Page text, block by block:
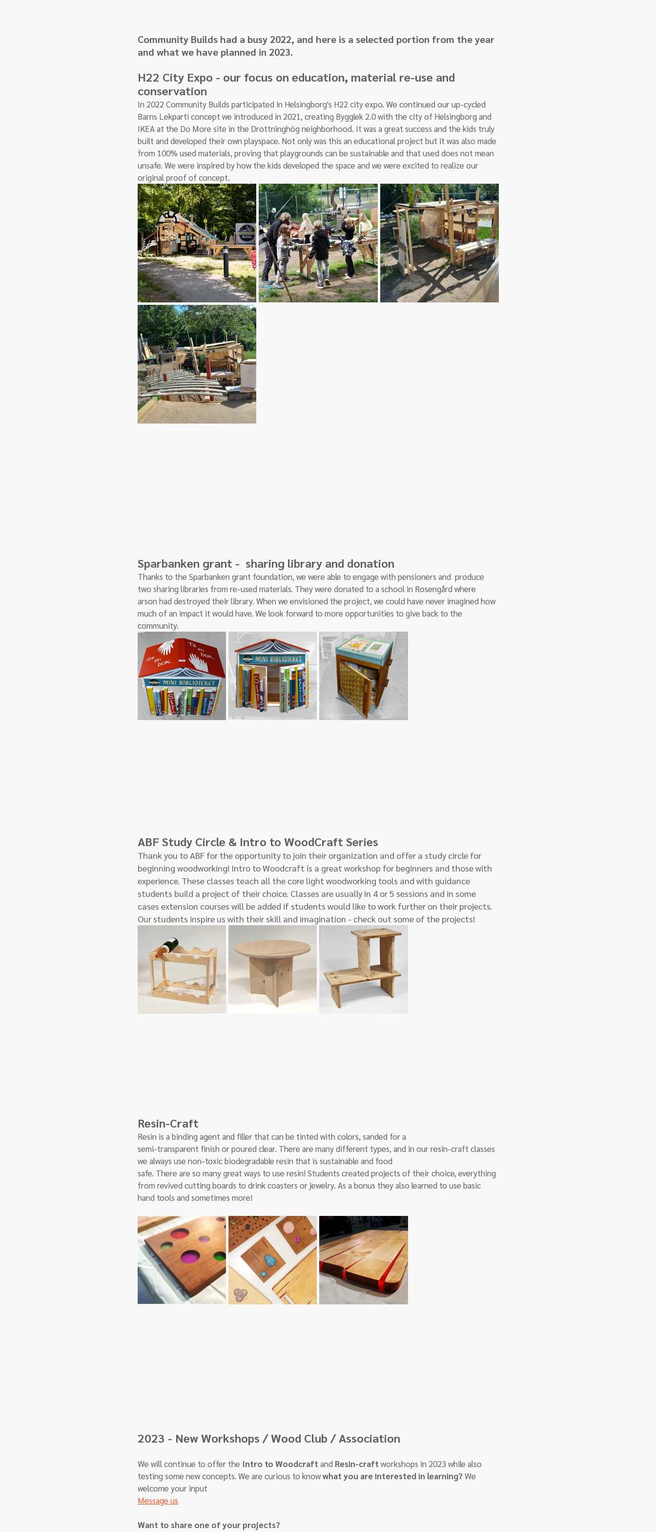
Community Builds had a busy 2022, and here is a selected portion from the year
and what we have planned in 2023.
H22 City Expo - our focus on education, material re-use and
conservation
In 2022 Community Builds participated in Helsingborg's H22 city expo. We continued our up-cycled
Barns Lekparti concept we introduced in 2021, creating Bygglek 2.0 with the city of Helsingborg and
IKEA at the Do More site in the Drottninghög neighborhood. It was a great success and the kids truly
built and developed their own playspace. Not only was this an educational project but it was also made
from 100% used materials, proving that playgrounds can be sustainable and that used does not mean
unsafe. We were inspired by how the kids developed the space and we were excited to realize our
original proof of concept.
Sparbanken grant -  sharing library and donation
Thanks to the Sparbanken grant foundation, we were able to engage with pensioners and  produce
two sharing libraries from re-used materials. They were donated to a school in Rosengård where
arson had destroyed their library. When we envisioned the project, we could have never imagined how
much of an impact it would have. We look forward to more opportunities to give back to the
community.
ABF Study Circle & Intro to WoodCraft Series
Thank you to ABF for the opportunity to join their organization and offer a study circle for
beginning woodworking! Intro to Woodcraft is a great workshop for beginners and those with
experience. These classes teach all the core light woodworking tools and with guidance
students build a project of their choice. Classes are usually in 4 or 5 sessions and in some
cases extension courses will be added if students would like to work further on their projects.
Our students inspire us with their skill and imagination - check out some of the projects!
Resin-Craft
Resin is a binding agent and filler that can be tinted with colors, sanded for a
semi-transparent finish or poured clear. There are many different types, and in our resin-craft classes
we always use non-toxic biodegradable resin that is sustainable and food
safe. There are so many great ways to use resin! Students created projects of their choice, everything
from revived cutting boards to drink coasters or jewelry. As a bonus they also learned to use basic
hand tools and sometimes more!
2023 - New Workshops / Wood Club / Association
We will continue to offer the Intro to Woodcraft and Resin-craft workshops in 2023 while also
testing some new concepts. We are curious to know what you are interested in learning? We
welcome your input
Message us
Want to share one of your projects?